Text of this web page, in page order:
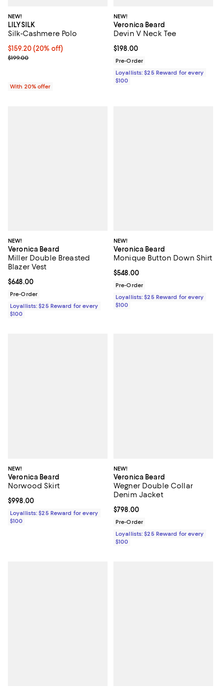
NEW!
LILYSILK
Silk-Cashmere Polo
Current price $159.20; 20% off; undefined;
$159.20(20% off)
; Previous price $199.00;
$199.00
With 20% offer
NEW!
Veronica Beard
Devin V Neck Tee
Current price $198.00; ;
$198.00
Pre-Order
Loyallists: $25 Reward for every
$100
NEW!
Veronica Beard
Miller Double Breasted
Blazer Vest
Current price $648.00; ;
$648.00
Pre-Order
Loyallists: $25 Reward for every
$100
NEW!
Veronica Beard
Monique Button Down Shirt
Current price $548.00; ;
$548.00
Pre-Order
Loyallists: $25 Reward for every
$100
NEW!
Veronica Beard
Norwood Skirt
Current price $998.00; ;
$998.00
Loyallists: $25 Reward for every
$100
NEW!
Veronica Beard
Wegner Double Collar
Denim Jacket
Current price $798.00; ;
$798.00
Pre-Order
Loyallists: $25 Reward for every
$100